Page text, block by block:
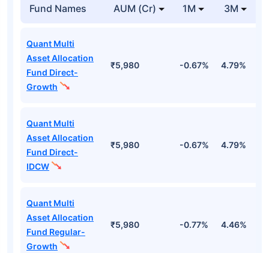
Fund Names AUM (Cr) 1M 3M
Quant Multi
Asset Allocation
Fund Direct-
Growth
₹5,980 -0.67% 4.79%
Quant Multi
Asset Allocation
Fund Direct-
IDCW
₹5,980 -0.67% 4.79%
Quant Multi
Asset Allocation
Fund Regular-
Growth
₹5,980 -0.77% 4.46%